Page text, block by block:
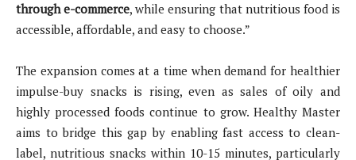
through e-commerce, while ensuring that nutritious food is
accessible, affordable, and easy to choose.”
The expansion comes at a time when demand for healthier
impulse-buy snacks is rising, even as sales of oily and
highly processed foods continue to grow. Healthy Master
aims to bridge this gap by enabling fast access to clean-
label, nutritious snacks within 10-15 minutes, particularly